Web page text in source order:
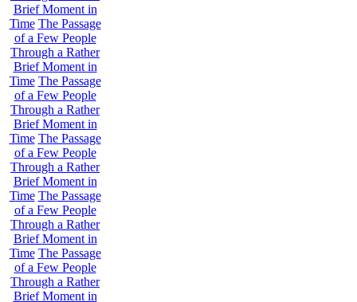
Brief Moment in
Time The Passage
of a Few People
Through a Rather
Brief Moment in
Time The Passage
of a Few People
Through a Rather
Brief Moment in
Time The Passage
of a Few People
Through a Rather
Brief Moment in
Time The Passage
of a Few People
Through a Rather
Brief Moment in
Time The Passage
of a Few People
Through a Rather
Brief Moment in